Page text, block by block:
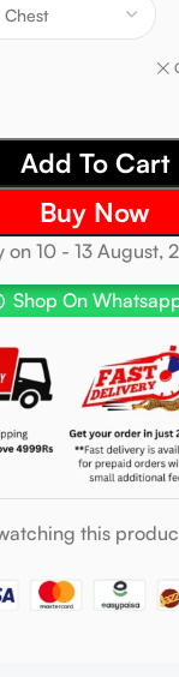
Add To Cart
Buy Now
on 10 - 13 August,
Shop On
this